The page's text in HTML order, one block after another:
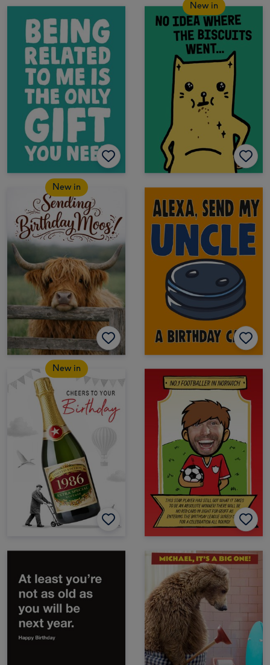
New in
New in
New in